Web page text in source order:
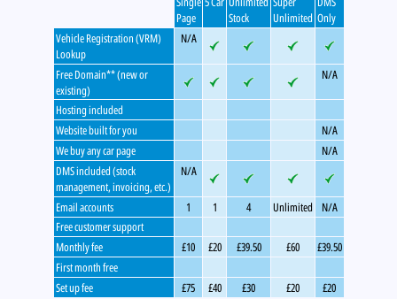
Page
Stock
Unlimited Only
Vehicle Registration (VRM)
Lookup
N/A
Free Domain** (new or
existing)
N/A
Hosting included
Website built for you
N/A
We buy any car page
N/A
DMS included (stock
management, invoicing, etc.)
N/A
Email accounts 1 1 4 Unlimited
N/A
Free customer support
Monthly fee
£10 £20 £39.50 £60
£39.50
First month free
Set up fee
£75 £40 £30 £20 £20